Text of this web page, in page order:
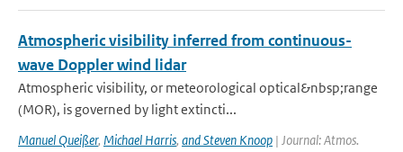
Atmospheric visibility inferred from continuous-
wave Doppler wind lidar
Atmospheric visibility, or meteorological optical&nbsp;range
(MOR), is governed by light extincti...
Manuel Queißer, Michael Harris, and Steven Knoop | Journal: Atmos.